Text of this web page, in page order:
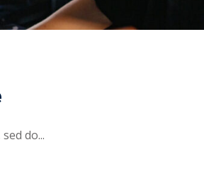
do...